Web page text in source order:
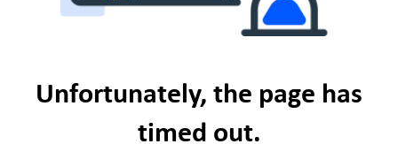
Unfortunately, the page has
timed out.